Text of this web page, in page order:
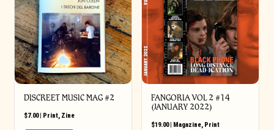
DISCREET MUSIC MAG #2
$7.00| Print, Zine
FANGORIA VOL 2 #14
(JANUARY 2022)
$19.00| Magazine, Print